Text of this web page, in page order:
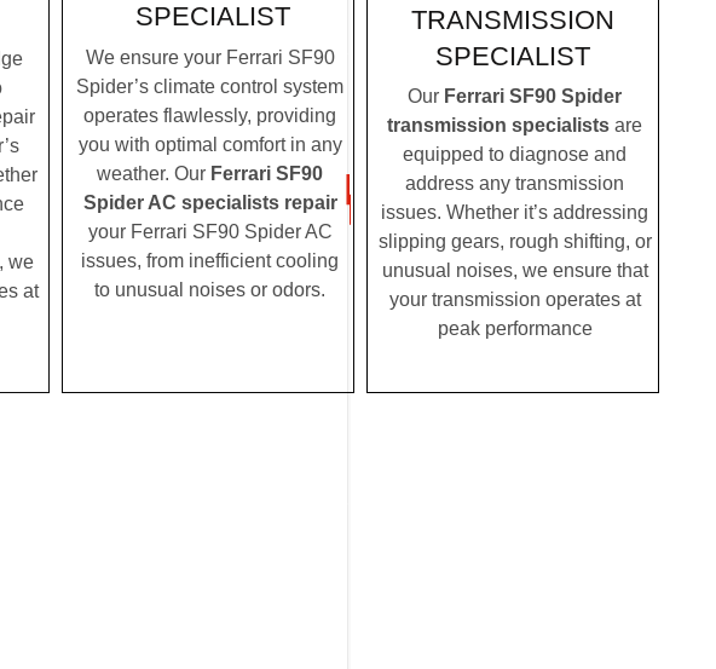
we
at
SPECIALIST
We ensure your Ferrari SF90
Spider’s climate control system
operates flawlessly, providing
you with optimal comfort in any
weather. Our Ferrari SF90
Spider AC specialists repair
your Ferrari SF90 Spider AC
issues, from inefficient cooling
to unusual noises or odors.
TRANSMISSION
SPECIALIST
Our Ferrari SF90 Spider
transmission specialists are
equipped to diagnose and
address any transmission
issues. Whether it’s addressing
slipping gears, rough shifting, or
unusual noises, we ensure that
your transmission operates at
peak performance